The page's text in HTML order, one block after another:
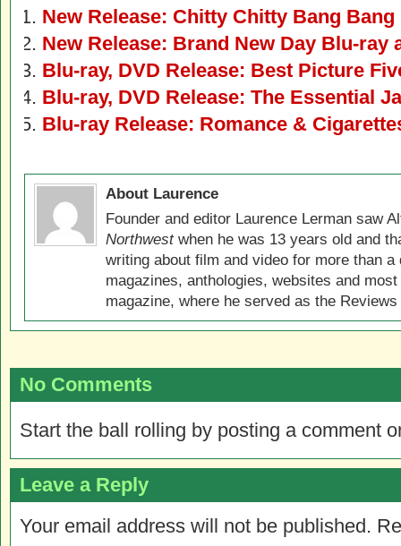
New Release: Chitty Chitty Bang
New Release: Brand New Day Blu-ray
Blu-ray, DVD Release: Best Picture
Blu-ray, DVD Release: The Essential
Blu-ray Release: Romance &
About Laurence
Founder and editor Laurence Lerman saw
Northwestwhen he was 13 years old and
writing about film and video for more than
magazines, anthologies, websites and
magazine, where he served as the
No Comments
Start the ball rolling by posting a comment
Leave a Reply
Your email address will not be published.